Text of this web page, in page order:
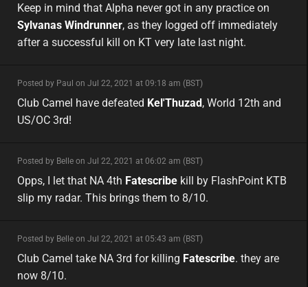
Keep in mind that Alpha never got in any practice on
Sylvanas Windrunner, as they logged off immediately
after a successful kill on KT very late last night.
Posted by Paul on Jul 22, 2021 at 09:18 am (BST)
minor
na
Club Camel have defeated Kel'Thuzad, World 12th and
US/OC 3rd!
Posted by Belle on Jul 22, 2021 at 06:02 am (BST)
minor
na
Opps, I let that NA 4th Fatescribe kill by FlashPoint KTB
slip my radar. This brings them to 8/10.
Posted by Belle on Jul 22, 2021 at 05:43 am (BST)
minor
na
Club Camel take NA 3rd for killing Fatescribe. they are
now 8/10.